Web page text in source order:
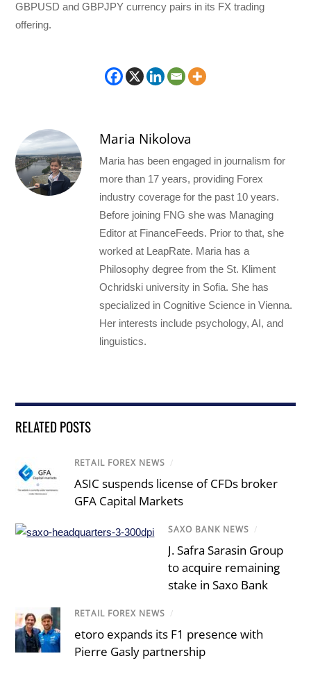
GBPUSD and GBPJPY currency pairs in its FX trading
offering.
Maria Nikolova
Maria has been engaged in journalism for
more than 17 years, providing Forex
industry coverage for the past 10 years.
Before joining FNG she was Managing
Editor at FinanceFeeds. Prior to that, she
worked at LeapRate. Maria has a
Philosophy degree from the St. Kliment
Ochridski university in Sofia. She has
specialized in Cognitive Science in Vienna.
Her interests include psychology, AI, and
linguistics.
RELATED POSTS
RETAIL FOREX NEWS /
ASIC suspends license of CFDs broker
GFA Capital Markets
SAXO BANK NEWS /
J. Safra Sarasin Group
to acquire remaining
stake in Saxo Bank
RETAIL FOREX NEWS /
etoro expands its F1 presence with
Pierre Gasly partnership